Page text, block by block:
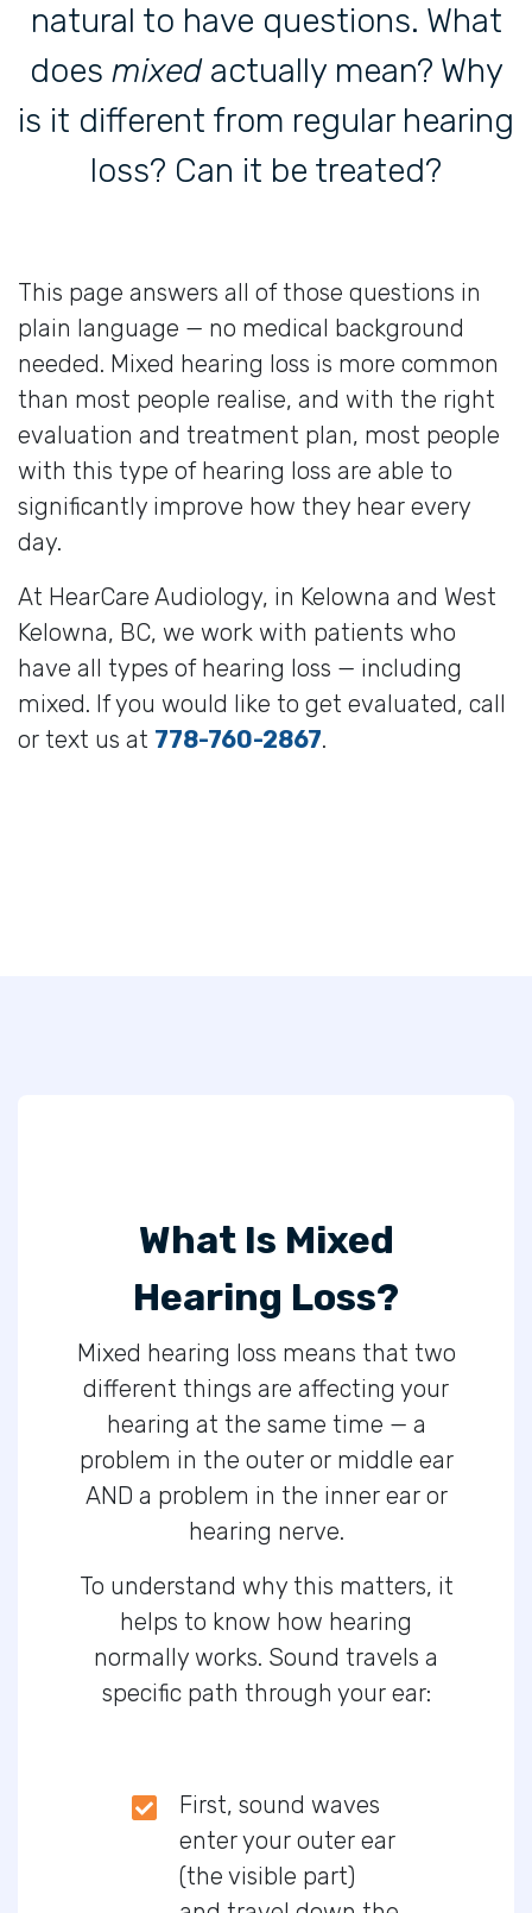
natural to have questions. What
does mixedactually mean? Why
is it different from regular hearing
loss? Can it be treated?
This page answers all of those questions in
plain language — no medical background
needed. Mixed hearing loss is more common
than most people realise, and with the right
evaluation and treatment plan, most people
with this type of hearing loss are able to
significantly improve how they hear every
day.
At HearCare Audiology, in Kelowna and West
Kelowna, BC, we work with patients who
have all types of hearing loss — including
mixed. If you would like to get evaluated, call
or text us at 778-760-2867.
What Is Mixed
Hearing Loss?
Mixed hearing loss means that two
different things are affecting your
hearing at the same time — a
problem in the outer or middle ear
AND a problem in the inner ear or
hearing nerve.
To understand why this matters, it
helps to know how hearing
normally works. Sound travels a
specific path through your ear:
First, sound waves
enter your outer ear
(the visible part)